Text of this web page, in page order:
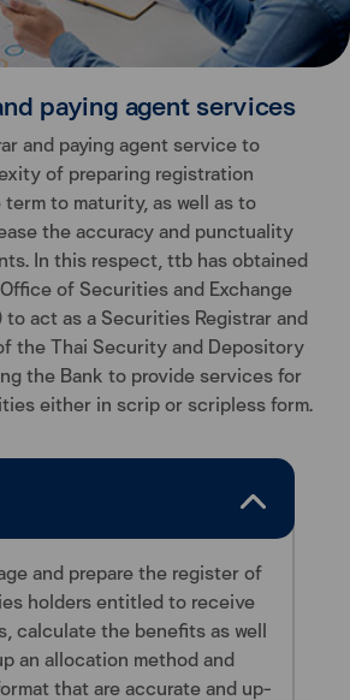
paying agent services
and paying agent service to
of preparing registration
to maturity, as well as to
the accuracy and punctuality
In this respect, ttb has obtained
of Securities and Exchange
to act as a Securities Registrar and
the Thai Security and Depository
the Bank to provide services for
either in scrip or scripless form.
and prepare the register of
holders entitled to receive
calculate the benefits as well
an allocation method and
that are accurate and up-